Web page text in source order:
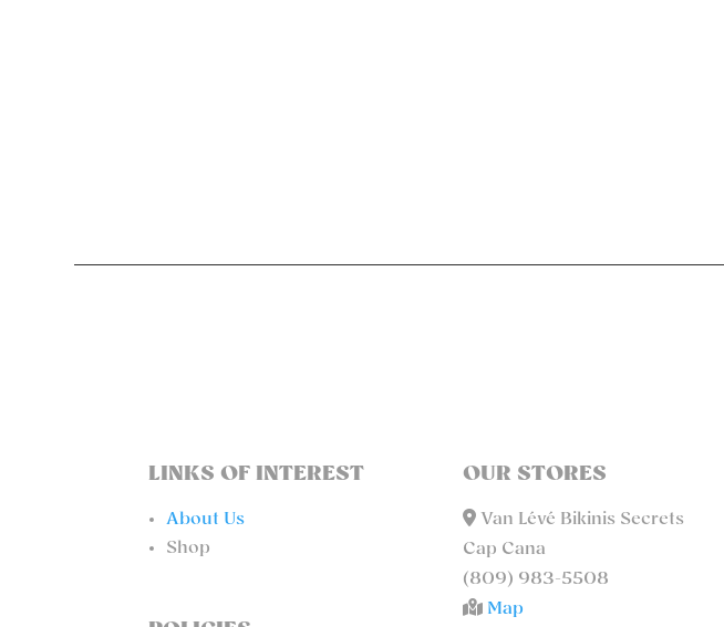
LINKS OF INTEREST
About Us
Shop
OUR STORES
Van Lévé Bikinis Secrets
Cap Cana
(809) 983-5508
Map